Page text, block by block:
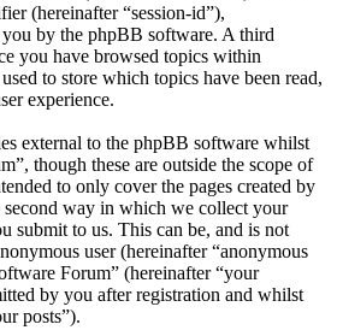
(hereinafter “session-id”),
by the phpBB software. A third
you have browsed topics within
to store which topics have been read,
experience.
external to the phpBB software whilst
though these are outside the scope of
to only cover the pages created by
way in which we collect your
submit to us. This can be, and is not
user (hereinafter “anonymous
Forum” (hereinafter “your
by you after registration and whilst
posts”).